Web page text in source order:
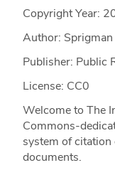
Copyright Year:
Author: Sprigman
Publisher: Public
License: CC0
Welcome to The
Commons-
system of
documents.